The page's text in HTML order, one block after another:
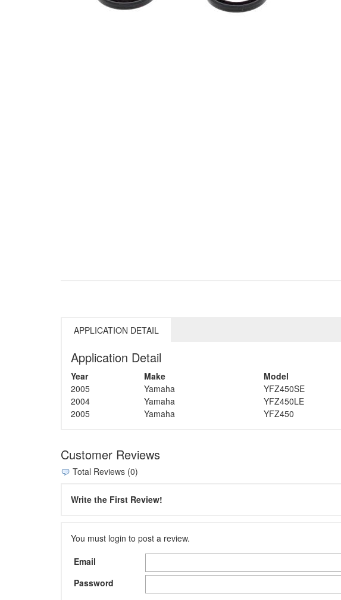
APPLICATION DETAIL
Application Detail
Year Make Model
2005
Yamaha YFZ450SE
2004
Yamaha YFZ450LE
2005
Yamaha YFZ450
Customer Reviews
Total Reviews (0)
Write the First Review!
You must login to post a review.
Email
Password